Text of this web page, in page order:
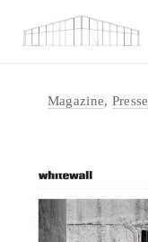
Magazine, Presse